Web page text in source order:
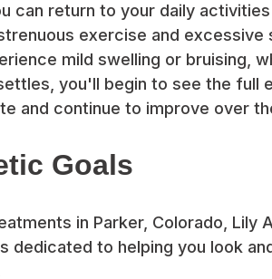
can return to your daily activities
exercise and excessive
mild swelling or bruising,
you'll begin to see the full
and continue to improve over
Goals
in Parker, Colorado, Lily
dedicated to helping you look